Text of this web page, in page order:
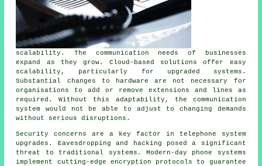
scalability. The communication needs of businesses
expand as they grow. Cloud-based solutions offer easy
scalability, particularly for upgraded systems.
Substantial changes to hardware are not necessary for
organisations to add or remove extensions and lines as
required. Without this adaptability, the communication
system would not be able to adjust to changing demands
without serious disruptions.
Security concerns are a key factor in telephone system
upgrades. Eavesdropping and hacking posed a significant
threat to traditional systems. Modern-day phone systems
implement cutting-edge encryption protocols to guarantee